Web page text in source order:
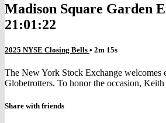
Madison Square Garden
21:01:22
2025 NYSE Closing Bells • 2m 15s
The New York Stock Exchange welcomes
Globetrotters. To honor the occasion,
Share with friends